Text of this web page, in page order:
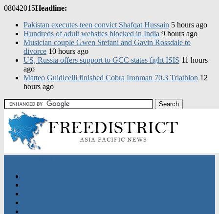
08042015Headline:
Pakistan executes teen convict Shafqat Hussain 5 hours ago
Hundreds of adult websites blocked in India 9 hours ago
Musician couple Gwen Stefani and Gavin Rossdale to
divorce 10 hours ago
US, Russia offers support to GCC states fight ISIS 11 hours
ago
CATEGORIES